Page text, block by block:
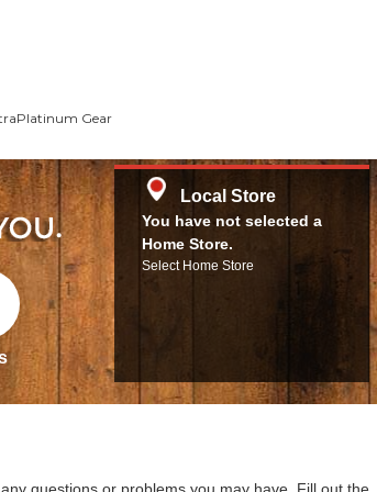
Platinum Gear
Local Store
You have not selected a
Home Store.
Select Home Store